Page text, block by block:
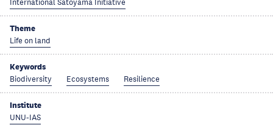
International Satoyama Initiative
Theme
Life on land
Keywords
Biodiversity Ecosystems Resilience
Institute
UNU-IAS